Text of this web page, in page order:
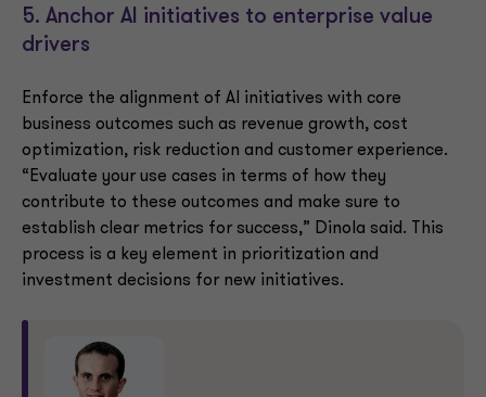
5. Anchor AI initiatives to enterprise value
drivers
Enforce the alignment of AI initiatives with core
business outcomes such as revenue growth, cost
optimization, risk reduction and customer experience.
“Evaluate your use cases in terms of how they
contribute to these outcomes and make sure to
establish clear metrics for success,” Dinola said. This
process is a key element in prioritization and
investment decisions for new initiatives.